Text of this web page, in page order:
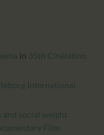
in 35th Cinélatino
International
and social weight
Film